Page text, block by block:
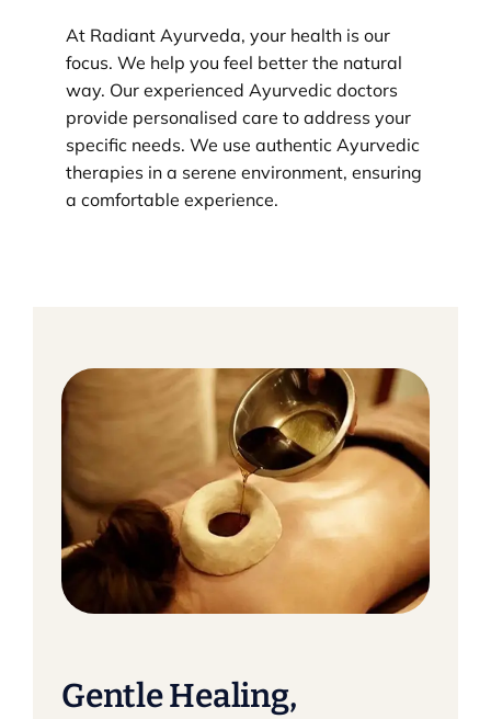
At Radiant Ayurveda, your health is our
focus. We help you feel better the natural
way. Our experienced Ayurvedic doctors
provide personalised care to address your
specific needs. We use authentic Ayurvedic
therapies in a serene environment, ensuring
a comfortable experience.
Gentle Healing,